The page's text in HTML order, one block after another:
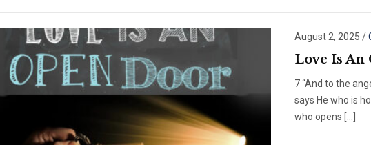
August 2, 2025 /
Love Is An
7 “And to the
says He who is
who opens […]